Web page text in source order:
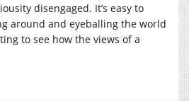
disengaged. It’s easy to
around and eyeballing the world
to see how the views of a